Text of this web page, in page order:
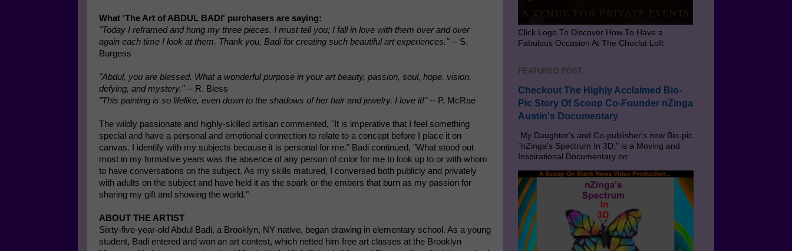
What 'The Art of ABDUL BADI' purchasers are saying:
"Today I reframed and hung my three pieces. I must tell you; I fall in love with them over and over
again each time I look at them. Thank you, Badi for creating such beautiful art experiences."-- S.
Burgess
"Abdul, you are blessed. What a wonderful purpose in your art beauty, passion, soul, hope, vision,
defying, and mystery."-- R. Bless
"This painting is so lifelike, even down to the shadows of her hair and jewelry. I love it!"-- P. McRae
The wildly passionate and highly-skilled artisan commented, "It is imperative that I feel something
special and have a personal and emotional connection to relate to a concept before I place it on
canvas. I identify with my subjects because it is personal for me." Badi continued, "What stood out
most in my formative years was the absence of any person of color for me to look up to or with whom
to have conversations on the subject. As my skills matured, I conversed both publicly and privately
with adults on the subject and have held it as the spark or the embers that burn as my passion for
sharing my gift and showing the world."
ABOUT THE ARTIST
Sixty-five-year-old Abdul Badi, a Brooklyn, NY native, began drawing in elementary school. As a young
student, Badi entered and won an art contest, which netted him free art classes at the Brooklyn
Click Logo To Discover How To Have a
Fabulous Occasion At The Choclat Loft
FEATURED POST
Checkout The Highly Acclaimed Bio-
Pic Story Of Scoop Co-Founder nZinga
Austin's Documentary
My Daughter's and Co-publisher's new Bio-pic
"nZinga's Spectrum In 3D," is a Moving and
Inspirational Documentary on ...